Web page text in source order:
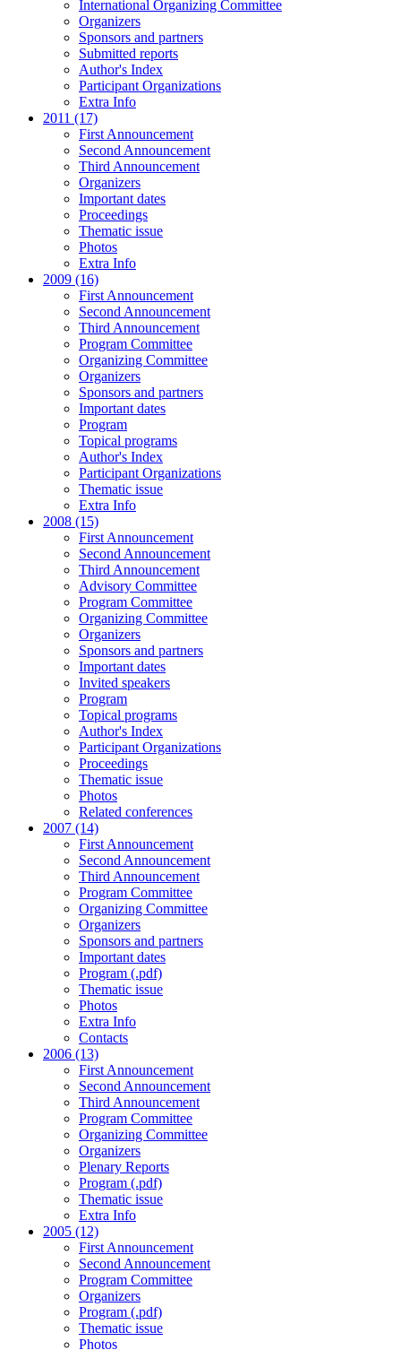
International Organizing Committee
Organizers
Sponsors and partners
Submitted reports
Author's Index
Participant Organizations
Extra Info
2011 (17)
First Announcement
Second Announcement
Third Announcement
Organizers
Important dates
Proceedings
Thematic issue
Photos
Extra Info
2009 (16)
First Announcement
Second Announcement
Third Announcement
Program Committee
Organizing Committee
Organizers
Sponsors and partners
Important dates
Program
Topical programs
Author's Index
Participant Organizations
Thematic issue
Extra Info
2008 (15)
First Announcement
Second Announcement
Third Announcement
Advisory Committee
Program Committee
Organizing Committee
Organizers
Sponsors and partners
Important dates
Invited speakers
Program
Topical programs
Author's Index
Participant Organizations
Proceedings
Thematic issue
Photos
Related conferences
2007 (14)
First Announcement
Second Announcement
Third Announcement
Program Committee
Organizing Committee
Organizers
Sponsors and partners
Important dates
Program (.pdf)
Thematic issue
Photos
Extra Info
Contacts
2006 (13)
First Announcement
Second Announcement
Third Announcement
Program Committee
Organizing Committee
Organizers
Plenary Reports
Program (.pdf)
Thematic issue
Extra Info
2005 (12)
First Announcement
Second Announcement
Program Committee
Organizers
Program (.pdf)
Thematic issue
Photos